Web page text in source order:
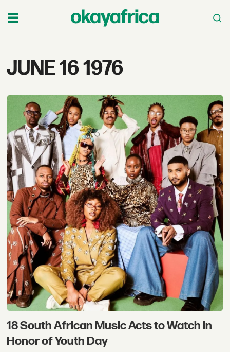
Tag:
1976
JUNE 16 1976
18 South African Music Acts to Watch in
Honor of Youth Day